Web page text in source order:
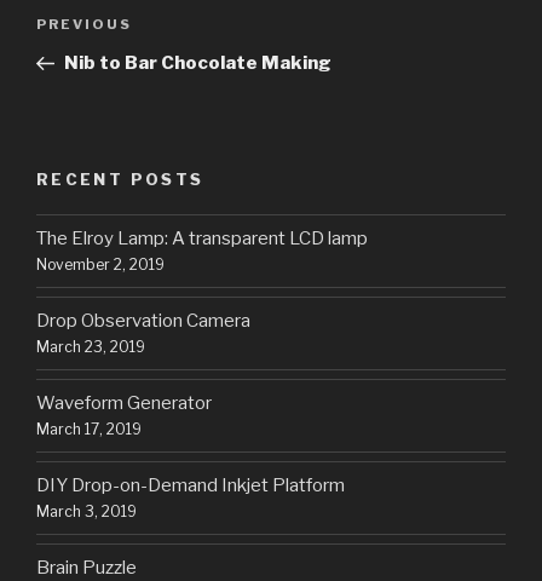
Previous
Post
PREVIOUS
Nib to Bar Chocolate Making
RECENT POSTS
The Elroy Lamp: A transparent LCD lamp
November 2, 2019
Drop Observation Camera
March 23, 2019
Waveform Generator
March 17, 2019
DIY Drop-on-Demand Inkjet Platform
March 3, 2019
Brain Puzzle